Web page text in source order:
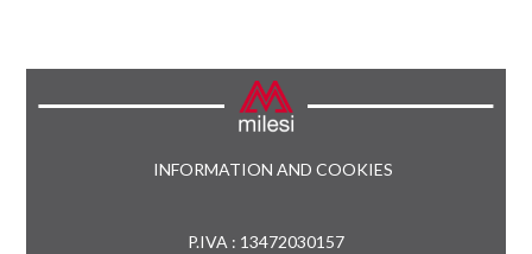
INFORMATION AND COOKIES
P.IVA : 13472030157